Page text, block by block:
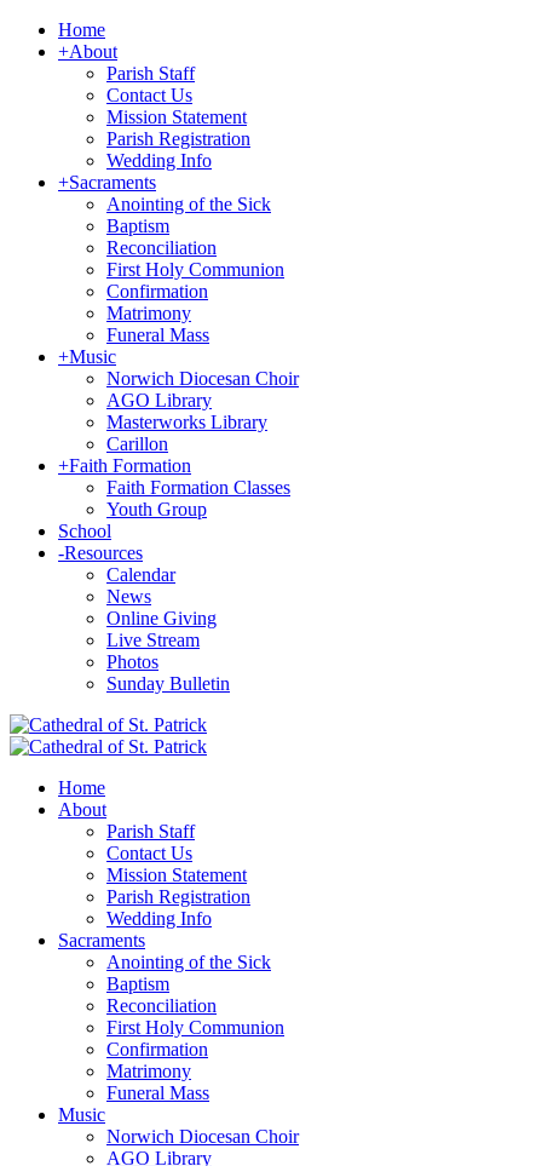
Home
+About
Parish Staff
Contact Us
Mission Statement
Parish Registration
Wedding Info
+Sacraments
Anointing of the Sick
Baptism
Reconciliation
First Holy Communion
Confirmation
Matrimony
Funeral Mass
+Music
Norwich Diocesan Choir
AGO Library
Masterworks Library
Carillon
+Faith Formation
Faith Formation Classes
Youth Group
School
-Resources
Calendar
News
Online Giving
Live Stream
Photos
Sunday Bulletin
Home
About
Parish Staff
Contact Us
Mission Statement
Parish Registration
Wedding Info
Sacraments
Anointing of the Sick
Baptism
Reconciliation
First Holy Communion
Confirmation
Matrimony
Funeral Mass
Music
Norwich Diocesan Choir
AGO Library